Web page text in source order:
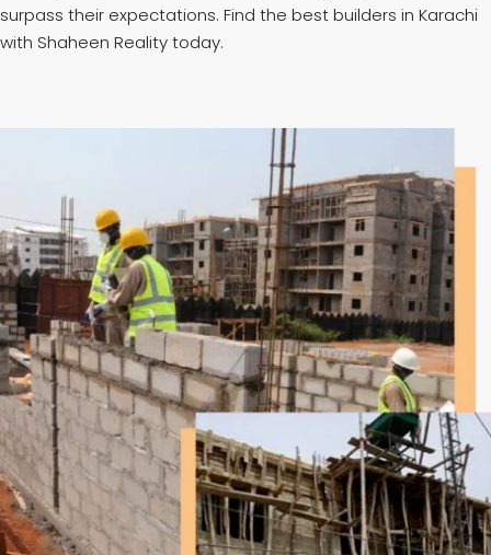
surpass their expectations. Find the best builders in Karachi
with Shaheen Reality today.